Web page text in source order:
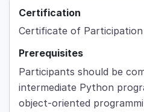
Certification
Certificate of Participation
Prerequisites
Participants should be
intermediate Python
object-oriented